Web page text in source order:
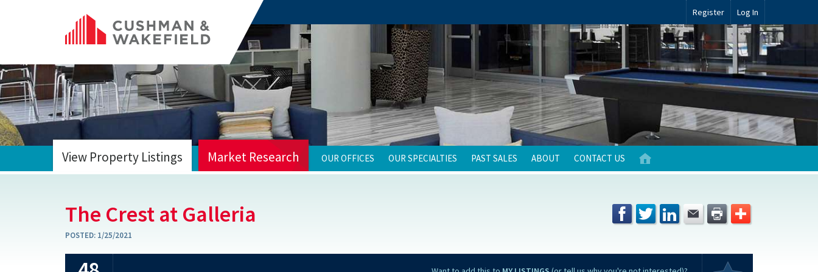
Register Log In
View Property Listings Market Research OUR OFFICES OUR SPECIALTIES PAST SALES ABOUT CONTACT US
The Crest at Galleria
POSTED: 1/25/2021